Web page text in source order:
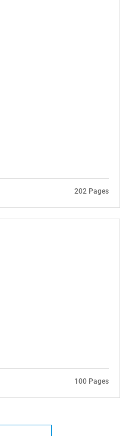
202 Pages
100 Pages